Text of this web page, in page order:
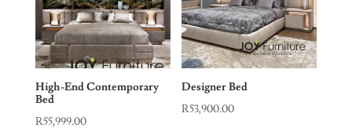
High-End Contemporary
Bed
R55,999.00
Designer Bed
R53,900.00